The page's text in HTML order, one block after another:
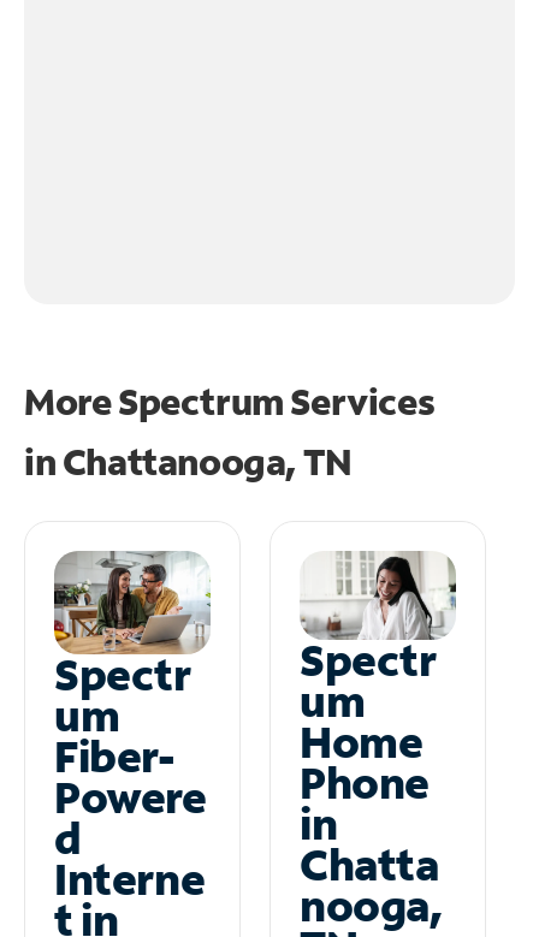
More Spectrum Services
inChattanooga, TN
Spectr
um
Fiber-
Powere
d
Interne
t in
Spectr
um
Home
Phone
in
Chatta
nooga,